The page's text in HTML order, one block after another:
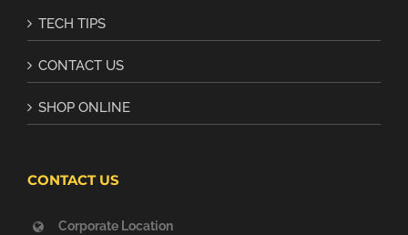
TECH TIPS
CONTACT US
SHOP ONLINE
CONTACT US
Corporate Location